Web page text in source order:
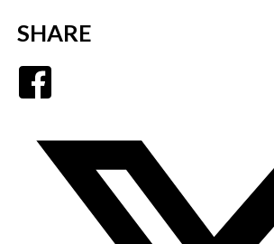
SHARE